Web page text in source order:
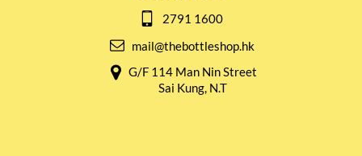
2791 1600
mail@thebottleshop.hk
G/F 114 Man Nin Street
Sai Kung, N.T